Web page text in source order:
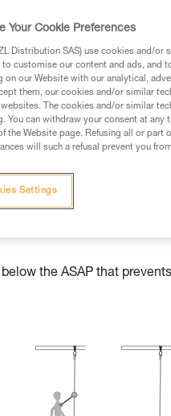
in this technical advice
the information in
training. Work with a
and independently before
to your activity. There
the ASAP that
Your Cookie Preferences
Distribution SAS) use cookies and/
to customise our content and ads, and
on our Website with our analytical,
them, our cookies and/or similar
The cookies and/or similar
You can withdraw your consent at
the Website page. Refusing all or part
will such a refusal prevent you
Settings